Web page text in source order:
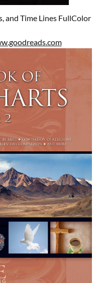
and Time Lines FullColor